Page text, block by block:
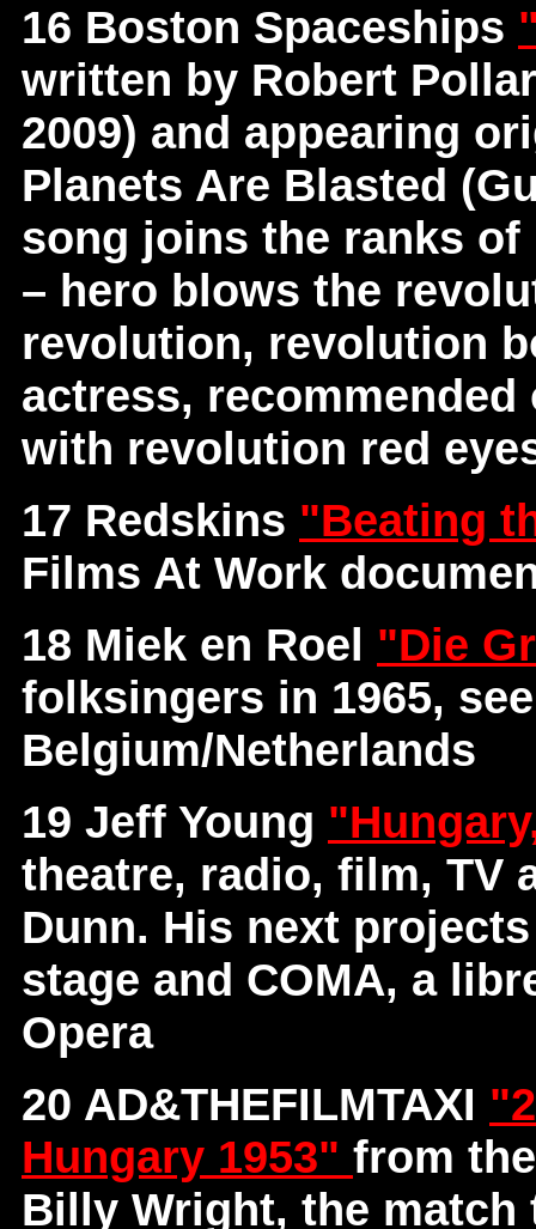
16 Boston Spaceships
written by Robert
2009) and appearing
Planets Are Blasted
song joins the ranks
– hero blows the
revolution, revolution
actress,
with revolution red
17 Redskins "Beating
Films At Work
18 Miek en Roel "Die
folksingers in 1965,
Belgium/Netherlands
19 Jeff Young
theatre, radio, film, TV
Dunn. His next
stage and COMA, a
Opera
20 AD&THEFILMTAXI
Hungary 1953" from
Billy Wright, the